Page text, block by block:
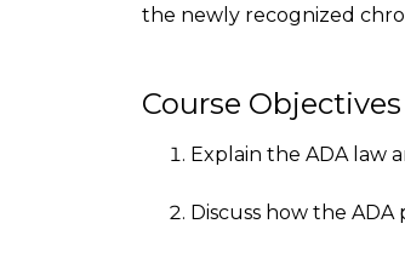
the newly recognized
Course Objectives
Explain the ADA law
Discuss how the